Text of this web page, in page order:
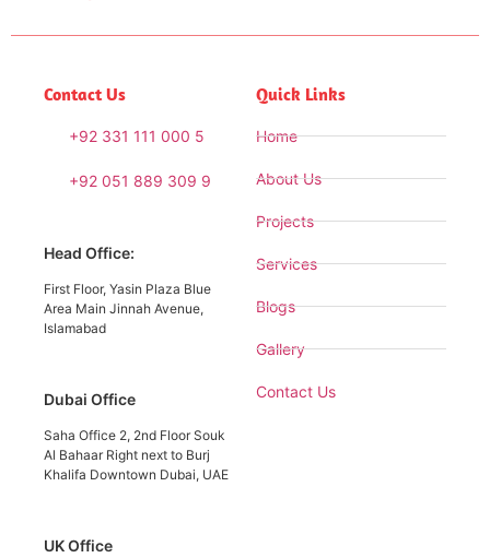
Contact Us
+92 331 111 000 5
+92 051 889 309 9
Head Office:
First Floor, Yasin Plaza Blue
Area Main Jinnah Avenue,
Islamabad
Dubai Office
Saha Office 2, 2nd Floor Souk
Al Bahaar Right next to Burj
Khalifa Downtown Dubai, UAE
UK Office
Quick Links
Home
About Us
Projects
Services
Blogs
Gallery
Contact Us